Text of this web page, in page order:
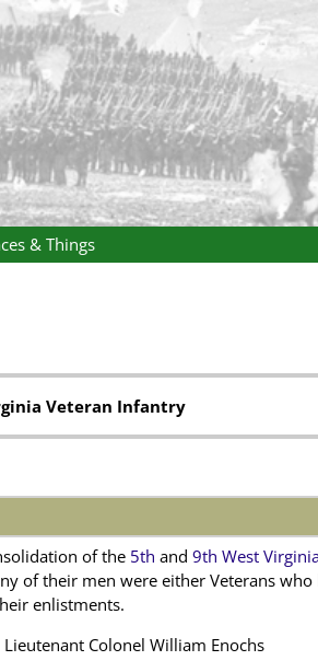
& Things
Veteran Infantry
of the 5th and 9th West
of their men were either Veterans who
enlistments.
Colonel William Enochs